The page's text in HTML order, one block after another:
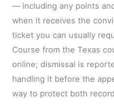
— including any points
when it receives the
ticket you can usually
Course from the Texas
online; dismissal is
handling it before the
way to protect both